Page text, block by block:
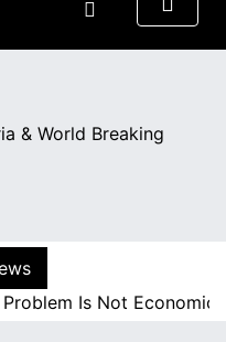
& World Breaking
Is Not Economic